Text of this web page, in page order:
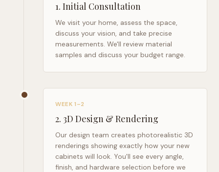
1. Initial Consultation
We visit your home, assess the space,
discuss your vision, and take precise
measurements. We'll review material
samples and discuss your budget range.
WEEK 1–2
2. 3D Design & Rendering
Our design team creates photorealistic 3D
renderings showing exactly how your new
cabinets will look. You'll see every angle,
finish, and hardware selection before we